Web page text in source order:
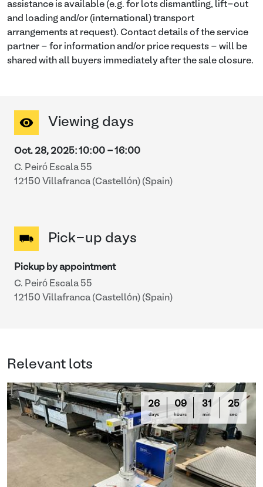
assistance is available (e.g. for lots dismantling, lift-out
and loading and/or (international) transport
arrangements at request). Contact details of the service
partner - for information and/or price requests - will be
shared with all buyers immediately after the sale closure.
Viewing days
Oct. 28, 2025: 10:00 - 16:00
C. Peiró Escala 55
12150 Villafranca (Castellón) (Spain)
Pick-up days
Pickup by appointment
C. Peiró Escala 55
12150 Villafranca (Castellón) (Spain)
Relevant lots
26
days
09
hours
31
min
25
sec